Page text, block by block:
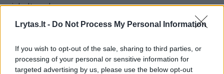
Lrytas.lt - Do Not Process My Personal Information
If you wish to opt-out of the sale, sharing to third parties, or
processing of your personal or sensitive information for
targeted advertising by us, please use the below opt-out
ir balto cukraus
Žinios | Receptai